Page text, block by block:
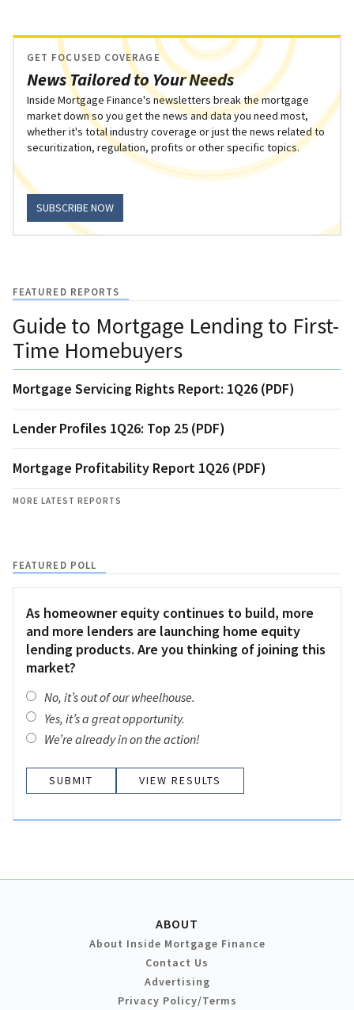
News Tailored to Your Needs
GET FOCUSED COVERAGE
Inside Mortgage Finance's newsletters break the mortgage
market down so you get the news and data you need most,
whether it's total industry coverage or just the news related to
securitization, regulation, profits or other specific topics.
SUBSCRIBE NOW
FEATURED REPORTS
Guide to Mortgage Lending to First-
Time Homebuyers
Mortgage Servicing Rights Report: 1Q26 (PDF)
Lender Profiles 1Q26: Top 25 (PDF)
Mortgage Profitability Report 1Q26 (PDF)
MORE LATEST REPORTS
FEATURED POLL
As homeowner equity continues to build, more
and more lenders are launching home equity
lending products. Are you thinking of joining this
market?
No, it’s out of our wheelhouse.
Yes, it’s a great opportunity.
We’re already in on the action!
VIEW RESULTS
ABOUT
About Inside Mortgage Finance
Contact Us
Advertising
Privacy Policy/Terms